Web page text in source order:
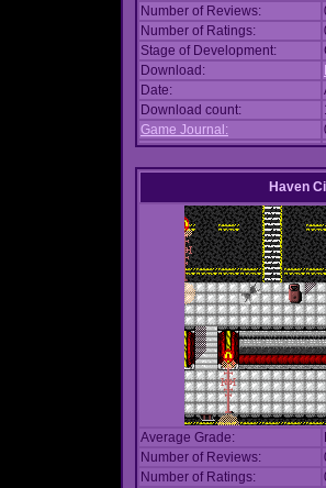
Number of Reviews:
Number of Ratings:
Stage of Development:
Download:
Date:
Download count:
Game Journal:
Haven
Average Grade:
Number of Reviews:
Number of Ratings: